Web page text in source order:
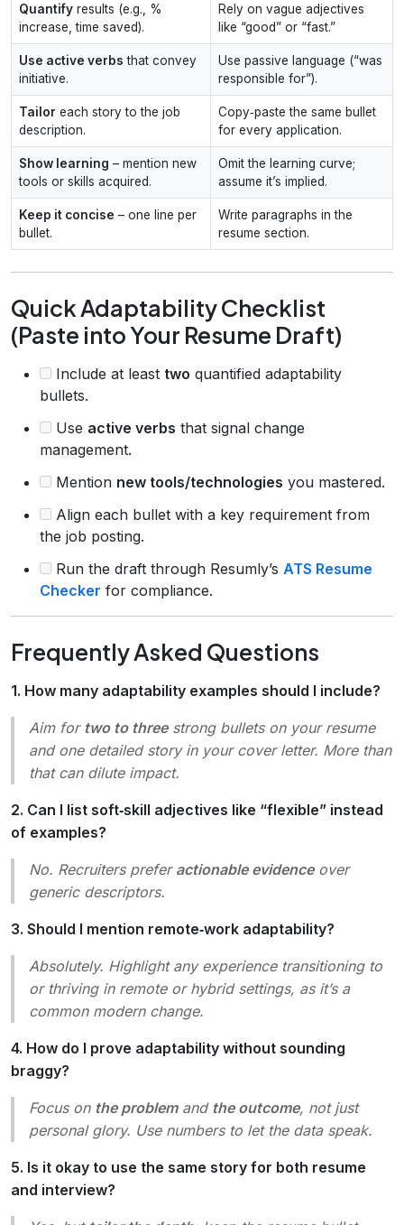
Quantify results (e.g., %
increase, time saved).
Rely on vague adjectives
like “good” or “fast.”
Use active verbs that convey
initiative.
Use passive language (“was
responsible for”).
Tailor each story to the job
description.
Copy‑paste the same bullet
for every application.
Show learning – mention new
tools or skills acquired.
Omit the learning curve;
assume it’s implied.
Keep it concise – one line per
bullet.
Write paragraphs in the
resume section.
Quick Adaptability Checklist
(Paste into Your Resume Draft)
Include at least two quantified adaptability
bullets.
Use active verbs that signal change
management.
Mention new tools/technologies you mastered.
Align each bullet with a key requirement from
the job posting.
Run the draft through Resumly’s ATS Resume
Checker for compliance.
Frequently Asked Questions
1. How many adaptability examples should I include?
Aim for two to threestrong bullets on your resume
and one detailed story in your cover letter. More than
that can dilute impact.
2. Can I list soft‑skill adjectives like “flexible” instead
of examples?
No. Recruiters prefer actionable evidenceover
generic descriptors.
3. Should I mention remote‑work adaptability?
Absolutely. Highlight any experience transitioning to
or thriving in remote or hybrid settings, as it’s a
common modern change.
4. How do I prove adaptability without sounding
braggy?
Focus on the problemand the outcome, not just
personal glory. Use numbers to let the data speak.
5. Is it okay to use the same story for both resume
and interview?